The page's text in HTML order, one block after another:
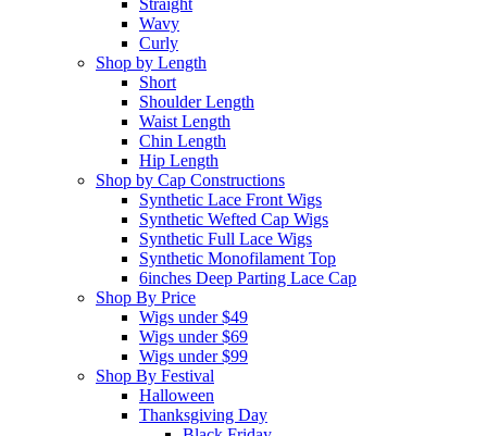
Straight
Wavy
Curly
Shop by Length
Short
Shoulder Length
Waist Length
Chin Length
Hip Length
Shop by Cap Constructions
Synthetic Lace Front Wigs
Synthetic Wefted Cap Wigs
Synthetic Full Lace Wigs
Synthetic Monofilament Top
6inches Deep Parting Lace Cap
Shop By Price
Wigs under $49
Wigs under $69
Wigs under $99
Shop By Festival
Halloween
Thanksgiving Day